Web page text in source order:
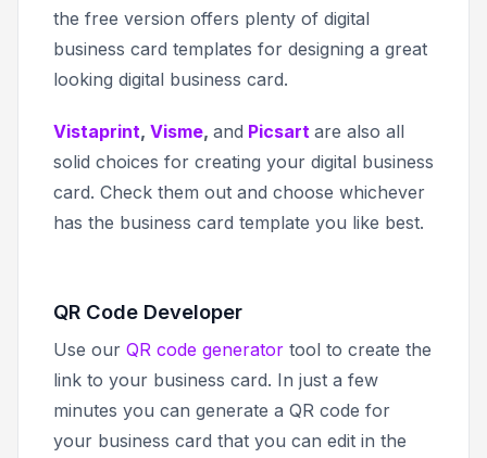
the free version offers plenty of digital
business card templates for designing a great
looking digital business card.
Vistaprint, Visme, and Picsart are also all
solid choices for creating your digital business
card. Check them out and choose whichever
has the business card template you like best.
QR Code Developer
Use our QR code generator tool to create the
link to your business card. In just a few
minutes you can generate a QR code for
your business card that you can edit in the